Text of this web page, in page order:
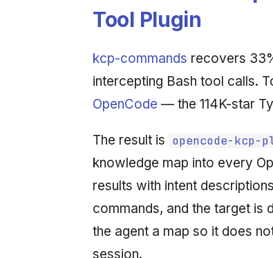
Tool Plugin
kcp-commands recovers
intercepting Bash tool calls.
OpenCode — the 114K-star
The result is opencode-kcp-
knowledge map into every
results with intent
commands, and the target is
the agent a map so it does
session.